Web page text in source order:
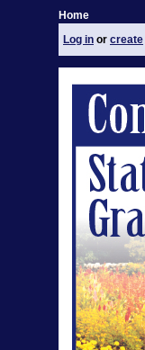
Home
Log in or create